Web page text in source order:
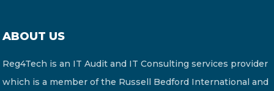
ABOUT US
Reg4Tech is an IT Audit and IT Consulting services provider
which is a member of the Russell Bedford International and